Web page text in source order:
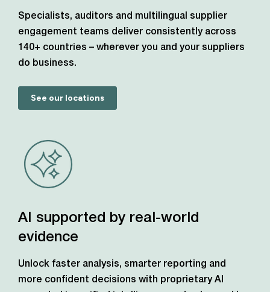
Specialists, auditors and multilingual supplier
engagement teams deliver consistently across
140+ countries – wherever you and your suppliers
do business.
See our locations
AI supported by real-world
evidence
Unlock faster analysis, smarter reporting and
more confident decisions with proprietary AI